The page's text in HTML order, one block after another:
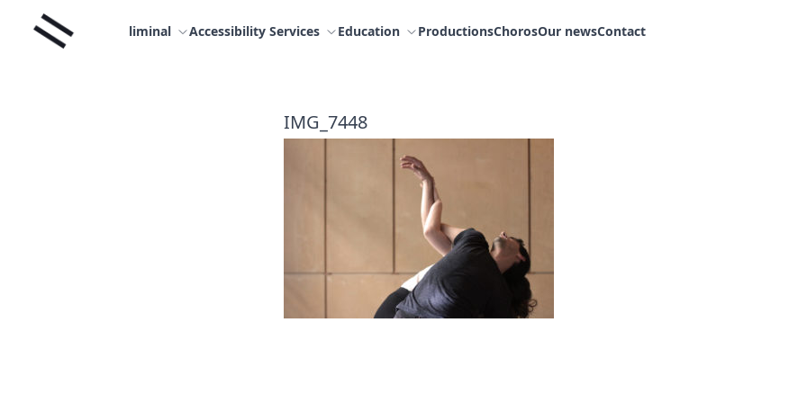
Liminal liminal Accessibility Services Education ProductionsChorosOur newsContact
IMG_7448